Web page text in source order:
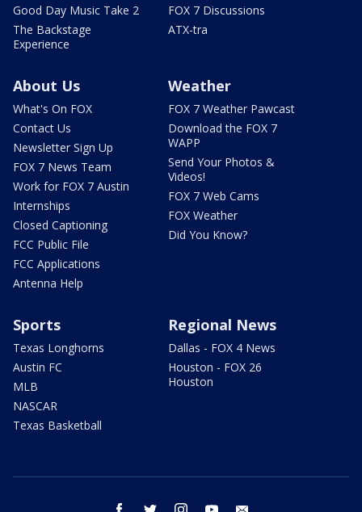
Good Day Music Take 2
The Backstage
Experience
FOX 7 Discussions
ATX-tra
About Us
What's On FOX
Contact Us
Newsletter Sign Up
FOX 7 News Team
Work for FOX 7 Austin
Internships
Closed Captioning
FCC Public File
FCC Applications
Antenna Help
Weather
FOX 7 Weather Pawcast
Download the FOX 7
WAPP
Send Your Photos &
Videos!
FOX 7 Web Cams
FOX Weather
Did You Know?
Sports
Texas Longhorns
Austin FC
MLB
NASCAR
Texas Basketball
Regional News
Dallas - FOX 4 News
Houston - FOX 26
Houston